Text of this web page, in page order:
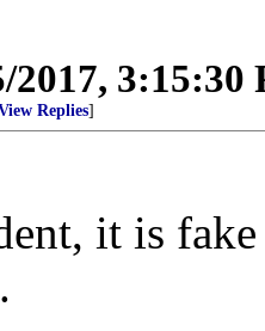
2017, 3:15:30
Replies]
it is